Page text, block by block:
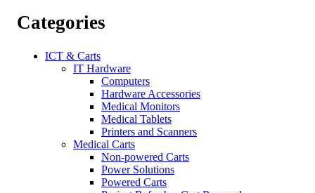
Categories
ICT & Carts
IT Hardware
Computers
Hardware Accessories
Medical Monitors
Medical Tablets
Printers and Scanners
Medical Carts
Non-powered Carts
Power Solutions
Powered Carts